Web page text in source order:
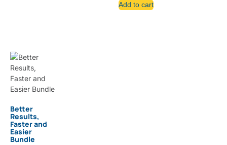
Add to cart
Better
Results,
Faster and
Easier
Bundle